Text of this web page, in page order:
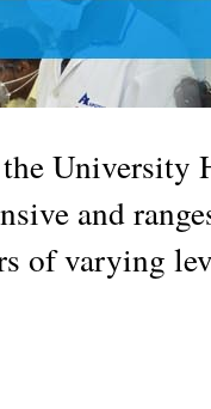
University
and
of varying